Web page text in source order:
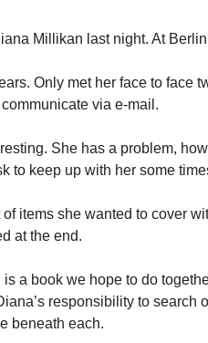
Millikan last night. At
Only met her face to face
via e-mail.
She has a problem,
to keep up with her some
items she wanted to cover
at the end.
a book we hope to do
responsibility to search
beneath each.